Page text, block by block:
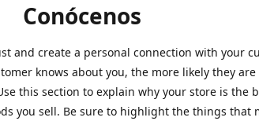
Conócenos
and create a personal connection with your
knows about you, the more likely they are
this section to explain why your store is the
you sell. Be sure to highlight the things that